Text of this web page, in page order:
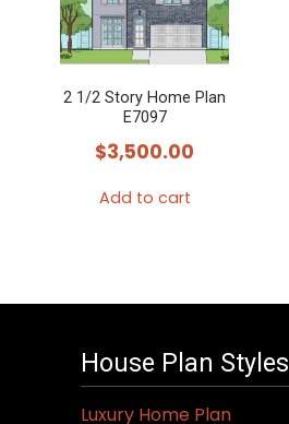
2 1/2 Story Home Plan
E7097
$3,500.00
Add to cart
House Plan Styles
Luxury Home Plan